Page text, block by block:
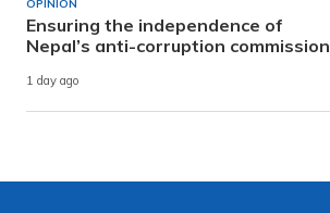
OPINION
Ensuring the independence of
Nepal’s anti-corruption commission
1 day ago